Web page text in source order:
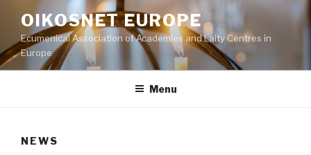
content
OIKOSNET EUROPE
Ecumenical Association of Academies and Laity Centres in
Europe
Menu
NEWS